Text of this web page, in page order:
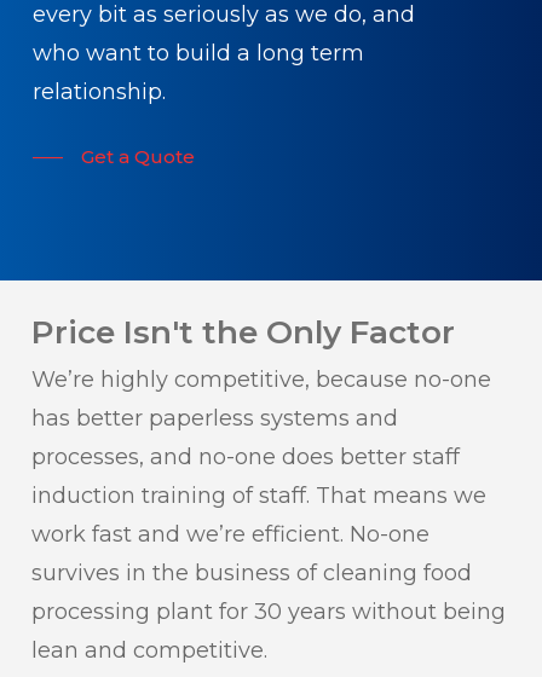
every bit as seriously as we do, and
who want to build a long term
relationship.
Get a Quote
Price Isn't the Only Factor
We’re highly competitive, because no-one
has better paperless systems and
processes, and no-one does better staff
induction training of staff. That means we
work fast and we’re efficient. No-one
survives in the business of cleaning food
processing plant for 30 years without being
lean and competitive.